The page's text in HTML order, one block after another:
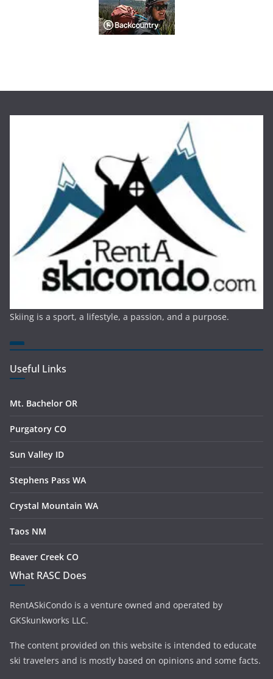
Skiing is a sport, a lifestyle, a passion, and a purpose.
Useful Links
Mt. Bachelor OR
Purgatory CO
Sun Valley ID
Stephens Pass WA
Crystal Mountain WA
Taos NM
Beaver Creek CO
What RASC Does
RentASkiCondo is a venture owned and operated by
GKSkunkworks LLC.
The content provided on this website is intended to educate
ski travelers and is mostly based on opinions and some facts.